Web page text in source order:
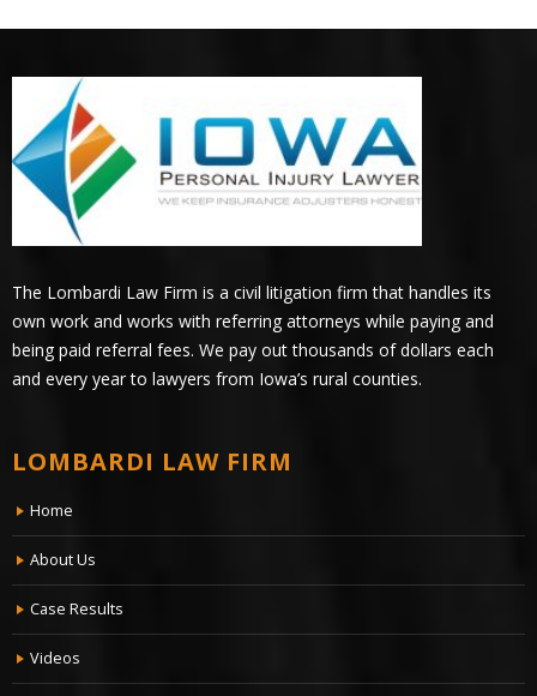
The Lombardi Law Firm is a civil litigation firm that handles its
own work and works with referring attorneys while paying and
being paid referral fees. We pay out thousands of dollars each
and every year to lawyers from Iowa’s rural counties.
LOMBARDI LAW FIRM
Home
About Us
Case Results
Videos